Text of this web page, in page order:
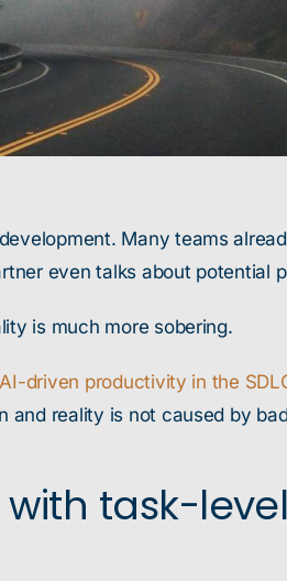
Many teams
even talks about
is much more sobering.
driven productivity in the
and reality is not caused by
task-